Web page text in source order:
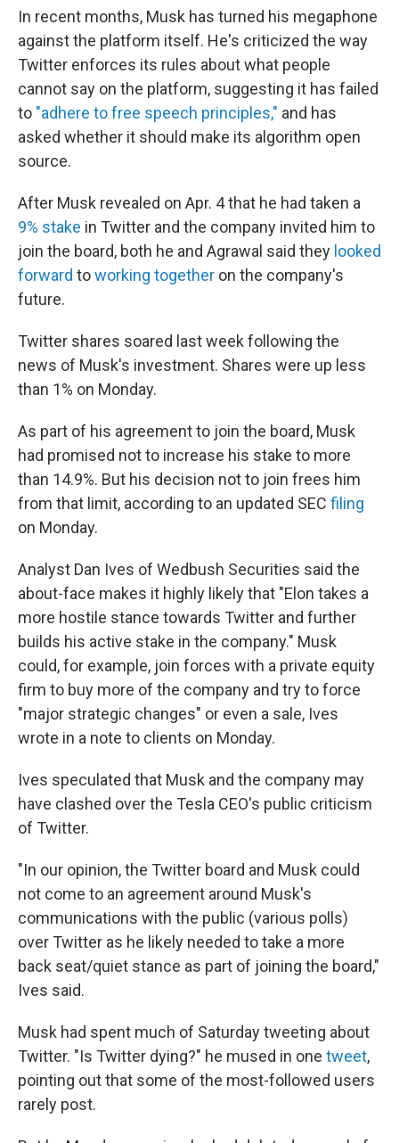
In recent months, Musk has turned his megaphone
against the platform itself. He's criticized the way
Twitter enforces its rules about what people
cannot say on the platform, suggesting it has failed
to "adhere to free speech principles," and has
asked whether it should make its algorithm open
source.
After Musk revealed on Apr. 4 that he had taken a
9% stake in Twitter and the company invited him to
join the board, both he and Agrawal said they looked
forward toworking together on the company's
future.
Twitter shares soared last week following the
news of Musk's investment. Shares were up less
than 1% on Monday.
As part of his agreement to join the board, Musk
had promised not to increase his stake to more
than 14.9%. But his decision not to join frees him
from that limit, according to an updated SEC filing
on Monday.
Analyst Dan Ives of Wedbush Securities said the
about-face makes it highly likely that "Elon takes a
more hostile stance towards Twitter and further
builds his active stake in the company." Musk
could, for example, join forces with a private equity
firm to buy more of the company and try to force
"major strategic changes" or even a sale, Ives
wrote in a note to clients on Monday.
Ives speculated that Musk and the company may
have clashed over the Tesla CEO's public criticism
of Twitter.
"In our opinion, the Twitter board and Musk could
not come to an agreement around Musk's
communications with the public (various polls)
over Twitter as he likely needed to take a more
back seat/quiet stance as part of joining the board,"
Ives said.
Musk had spent much of Saturday tweeting about
Twitter. "Is Twitter dying?" he mused in one tweet,
pointing out that some of the most-followed users
rarely post.